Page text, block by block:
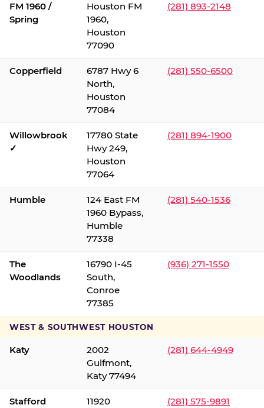
FM 1960 /
Spring
Houston FM
1960,
Houston
77090
(281) 893-2148
Copperfield
6787 Hwy 6
North,
Houston
77084
(281) 550-6500
Willowbrook
✓
17780 State
Hwy 249,
Houston
77064
(281) 894-1900
Humble
124 East FM
1960 Bypass,
Humble
77338
(281) 540-1536
The
Woodlands
16790 I-45
South,
Conroe
77385
(936) 271-1550
WEST & SOUTHWEST HOUSTON
Katy
2002
Gulfmont,
Katy 77494
(281) 644-4949
Stafford
11920
(281) 575-9891